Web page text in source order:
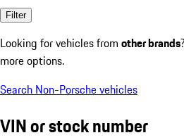
Filter
Looking for vehicles from other brands
more options.
Search Non-Porsche vehicles
VIN or stock number